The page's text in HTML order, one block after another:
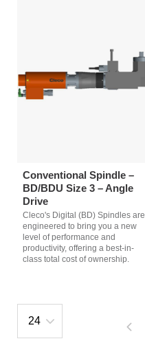
Conventional Spindle –
BD/BDU Size 3 – Angle
Drive
Cleco's Digital (BD) Spindles are
engineered to bring you a new
level of performance and
productivity, offering a best-in-
class total cost of ownership.